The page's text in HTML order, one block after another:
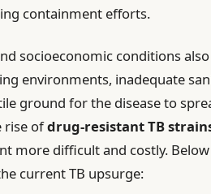
containment efforts.
socioeconomic conditions
environments, inadequate
ground for the disease to
rise ofdrug-resistant TB
more difficult and costly.
current TB upsurge: